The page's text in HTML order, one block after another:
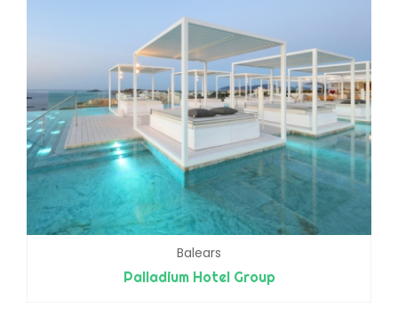
Balears
Palladium Hotel Group